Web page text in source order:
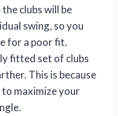
clubs will be
swing, so you
for a poor fit.
fitted set of clubs
This is because
to maximize your